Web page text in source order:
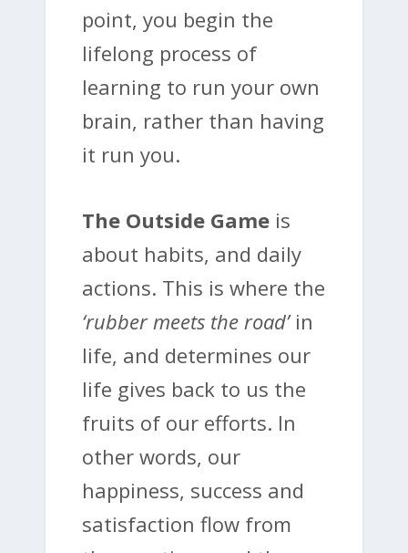
point, you begin the
lifelong process of
learning to run your own
brain, rather than having
it run you.
The Outside Game is
about habits, and daily
actions. This is where the
‘rubber meets the road’in
life, and determines our
life gives back to us the
fruits of our efforts. In
other words, our
happiness, success and
satisfaction flow from